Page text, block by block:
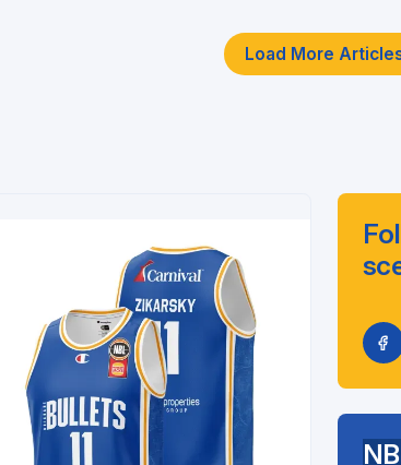
Load More